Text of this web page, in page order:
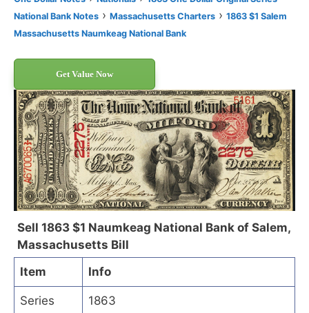
National Bank Notes › Massachusetts Charters › 1863 $1 Salem
Massachusetts Naumkeag National Bank
Get Value Now
Sell 1863 $1 Naumkeag National Bank of Salem,
Massachusetts Bill
Item
Info
Series 1863